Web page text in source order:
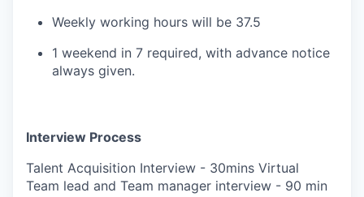
Weekly working hours will be 37.5
1 weekend in 7 required, with advance notice
always given.
Interview Process
Talent Acquisition Interview - 30mins Virtual
Team lead and Team manager interview - 90 min